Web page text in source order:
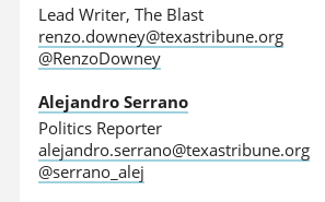
Lead Writer, The Blast
renzo.downey@texastribune.org
@RenzoDowney
Alejandro Serrano
Politics Reporter
alejandro.serrano@texastribune.org
@serrano_alej